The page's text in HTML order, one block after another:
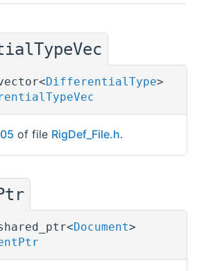
DifferentialType>
of file RigDef_File.h.
Document>